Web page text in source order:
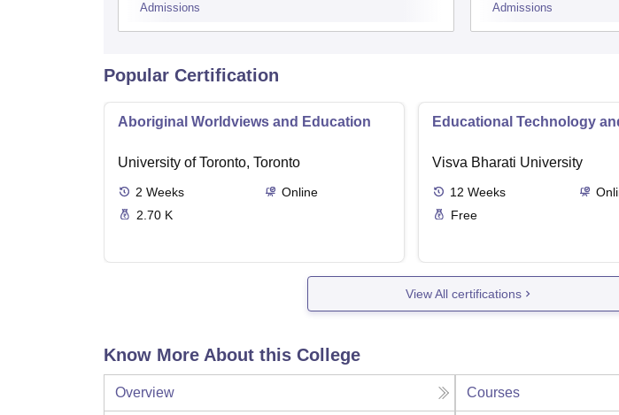
Admissions Admissions
Popular Certification
Aboriginal Worldviews and Education
University of Toronto, Toronto
2 Weeks
Online
2.70 K
Educational Technology
Visva Bharati University
12 Weeks
Free
View All certifications
Know More About this College
Overview Courses